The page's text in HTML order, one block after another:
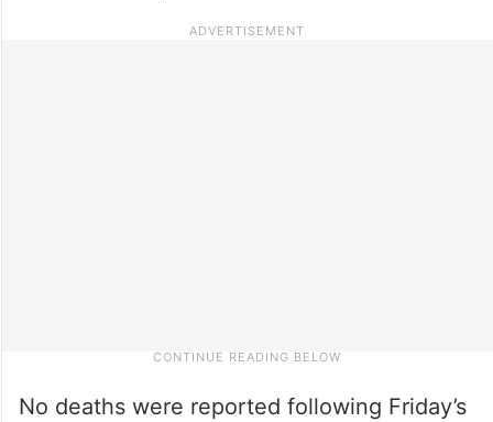
No deaths were reported following Friday’s